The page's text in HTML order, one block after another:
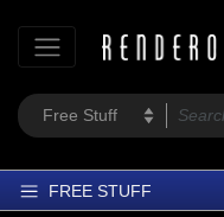
FREE STUFF